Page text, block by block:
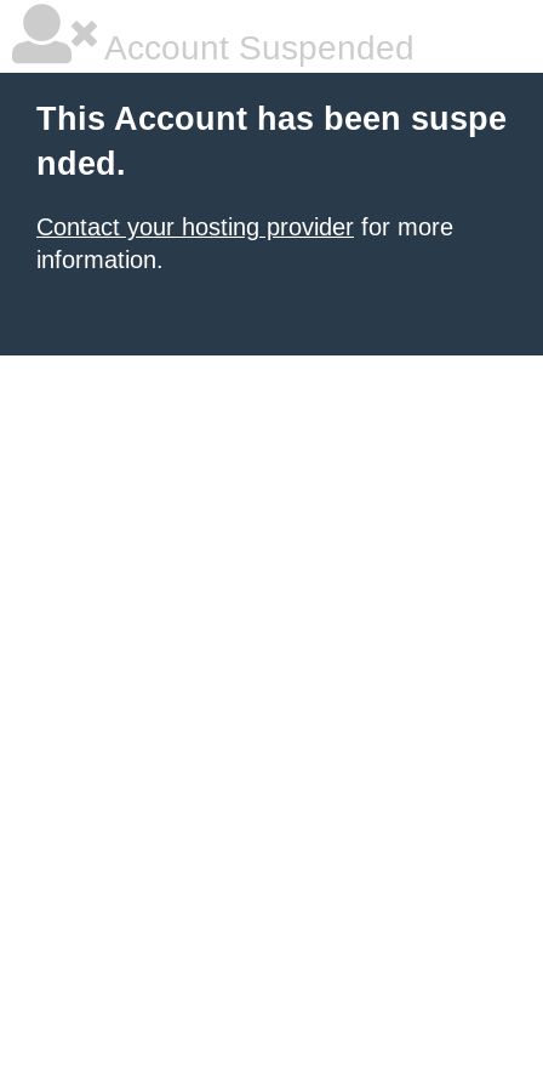
Account Suspended
This Account has been suspe
nded.
Contact your hosting provider for more
information.